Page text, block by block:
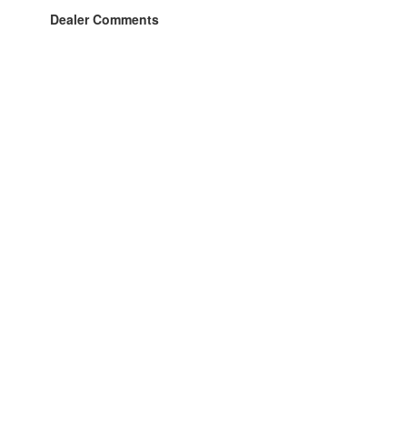
Dealer Comments